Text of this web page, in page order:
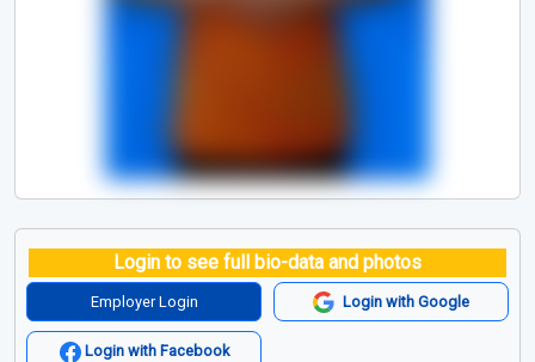
Login to see full bio-data and photos
Employer Login Login with Google
Login with Facebook